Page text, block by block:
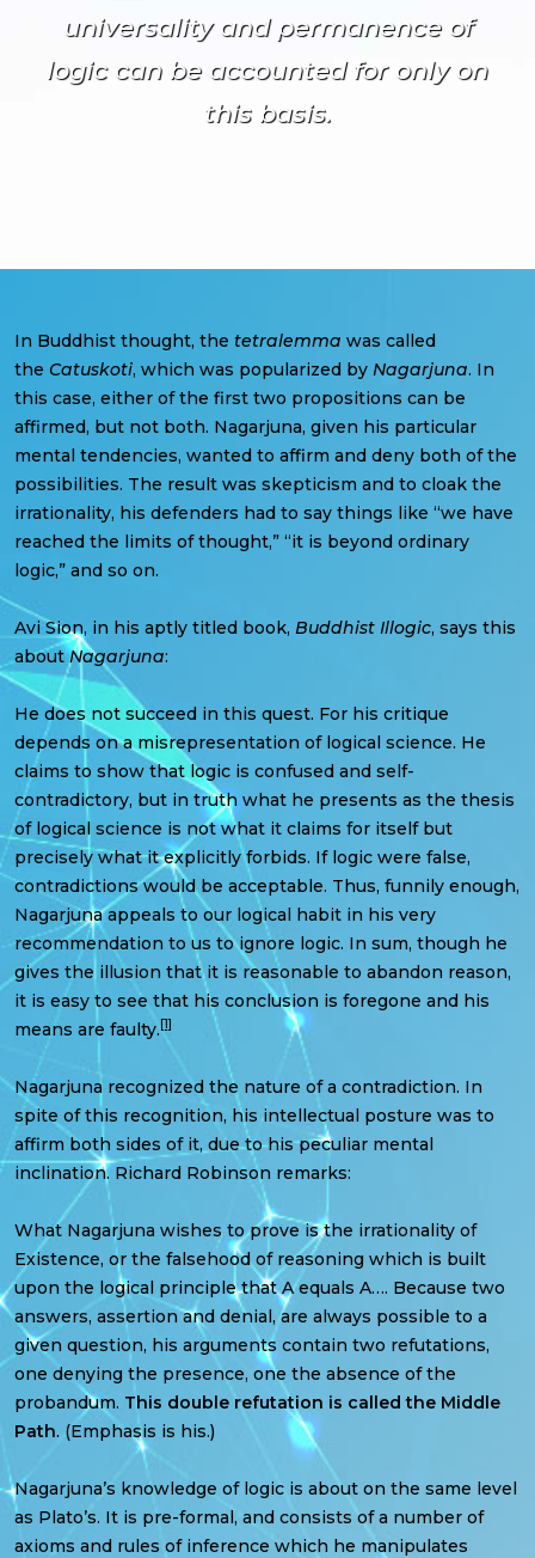
universality and permanence of
logic can be accounted for only on
this basis.
In Buddhist thought, the tetralemma was called
the Catuskoti, which was popularized by Nagarjuna. In
this case, either of the first two propositions can be
affirmed, but not both. Nagarjuna, given his particular
mental tendencies, wanted to affirm and deny both of the
possibilities. The result was skepticism and to cloak the
irrationality, his defenders had to say things like “we have
reached the limits of thought,” “it is beyond ordinary
logic,” and so on.
Avi Sion, in his aptly titled book, Buddhist Illogic, says this
aboutNagarjuna:
He does not succeed in this quest. For his critique
depends on a misrepresentation of logical science. He
claims to show that logic is confused and self-
contradictory, but in truth what he presents as the thesis
of logical science is not what it claims for itself but
precisely what it explicitly forbids. If logic were false,
contradictions would be acceptable. Thus, funnily enough,
Nagarjuna appeals to our logical habit in his very
recommendation to us to ignore logic. In sum, though he
gives the illusion that it is reasonable to abandon reason,
it is easy to see that his conclusion is foregone and his
means are faulty.[1]
Nagarjuna recognized the nature of a contradiction. In
spite of this recognition, his intellectual posture was to
affirm both sides of it, due to his peculiar mental
inclination. Richard Robinson remarks:
What Nagarjuna wishes to prove is the irrationality of
Existence, or the falsehood of reasoning which is built
upon the logical principle that A equals A…. Because two
answers, assertion and denial, are always possible to a
given question, his arguments contain two refutations,
one denying the presence, one the absence of the
probandum. This double refutation is called the Middle
Path. (Emphasis is his.)
Nagarjuna’s knowledge of logic is about on the same level
as Plato’s. It is pre-formal, and consists of a number of
axioms and rules of inference which he manipulates